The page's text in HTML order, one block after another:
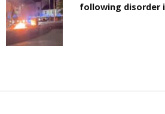
following disorder